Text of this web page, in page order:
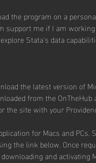
the program on a
support me if I am
Stata's data
the latest version of
from the
the site with your
for Macs and PCs.
the link below. Once
and activating